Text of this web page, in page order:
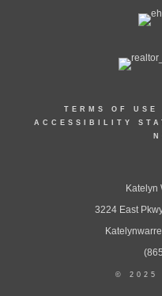
TERMS OF USE
ACCESSIBILITY
Katelyn
3224 East
© 2025